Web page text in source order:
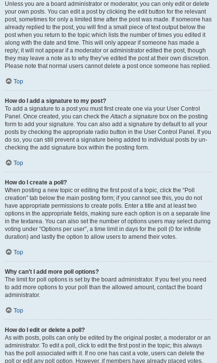
Unless you are a board administrator or moderator, you can only edit or delete
your own posts. You can edit a post by clicking the edit button for the relevant
post, sometimes for only a limited time after the post was made. If someone has
already replied to the post, you will find a small piece of text output below the
post when you return to the topic which lists the number of times you edited it
along with the date and time. This will only appear if someone has made a
reply; it will not appear if a moderator or administrator edited the post, though
they may leave a note as to why they’ve edited the post at their own discretion.
Please note that normal users cannot delete a post once someone has replied.
Top
How do I add a signature to my post?
To add a signature to a post you must first create one via your User Control
Panel. Once created, you can check theAttach a signature box on the posting
form to add your signature. You can also add a signature by default to all your
posts by checking the appropriate radio button in the User Control Panel. If you
do so, you can still prevent a signature being added to individual posts by un-
checking the add signature box within the posting form.
Top
How do I create a poll?
When posting a new topic or editing the first post of a topic, click the “Poll
creation” tab below the main posting form; if you cannot see this, you do not
have appropriate permissions to create polls. Enter a title and at least two
options in the appropriate fields, making sure each option is on a separate line
in the textarea. You can also set the number of options users may select during
voting under “Options per user”, a time limit in days for the poll (0 for infinite
duration) and lastly the option to allow users to amend their votes.
Top
Why can’t I add more poll options?
The limit for poll options is set by the board administrator. If you feel you need
to add more options to your poll than the allowed amount, contact the board
administrator.
Top
How do I edit or delete a poll?
As with posts, polls can only be edited by the original poster, a moderator or an
administrator. To edit a poll, click to edit the first post in the topic; this always
has the poll associated with it. If no one has cast a vote, users can delete the
poll or edit any poll option. However, if members have already placed votes,